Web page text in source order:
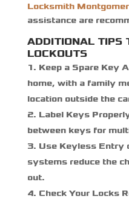
Locksmith
assistance are
ADDITIONAL TIPS
LOCKOUTS
Keep a Spare Key
home, with a family
location outside the
Label Keys
between keys for
Use Keyless Entry
systems reduce the
out.
Check Your Locks